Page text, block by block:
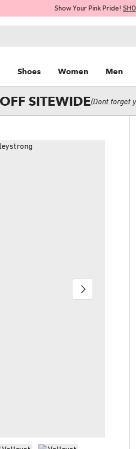
Show Your Pink Pride!
Shoes Women Men
SITEWIDE(Dont forget
NEXT